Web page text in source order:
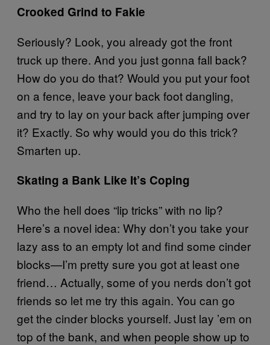
Crooked Grind to Fakie
Seriously? Look, you already got the front
truck up there. And you just gonna fall back?
How do you do that? Would you put your foot
on a fence, leave your back foot dangling,
and try to lay on your back after jumping over
it? Exactly. So why would you do this trick?
Smarten up.
Skating a Bank Like It’s Coping
Who the hell does “lip tricks” with no lip?
Here’s a novel idea: Why don’t you take your
lazy ass to an empty lot and find some cinder
blocks—I’m pretty sure you got at least one
friend… Actually, some of you nerds don’t got
friends so let me try this again. You can go
get the cinder blocks yourself. Just lay ’em on
top of the bank, and when people show up to